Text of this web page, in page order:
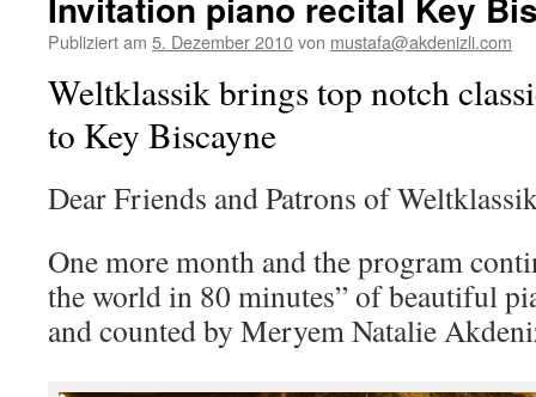
Publiziert am 5. Dezember 2010von mustafa@akdenizli.com
Weltklassik brings top notch
to Key Biscayne
Dear Friends and Patrons of
One more month and the program
the world in 80 minutes” of beautiful
and counted by Meryem Natalie